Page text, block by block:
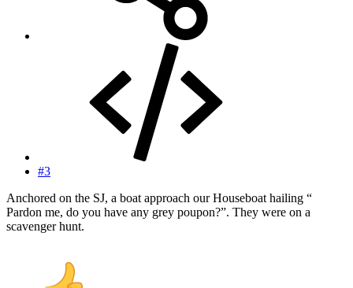
#3
Anchored on the SJ, a boat approach our Houseboat hailing “
Pardon me, do you have any grey poupon?”. They were on a
scavenger hunt.